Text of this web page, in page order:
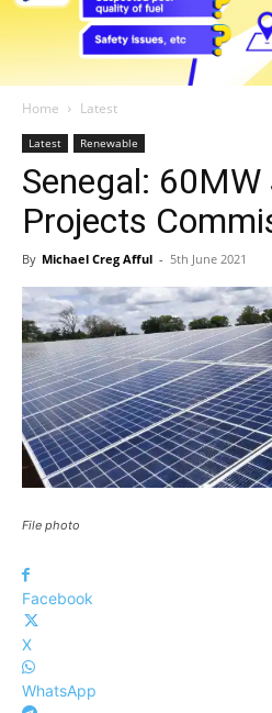
Home Latest
Latest Renewable
Senegal:
Projects
By Michael Creg Afful - 5th June 2021
File photo
Facebook
X
WhatsApp